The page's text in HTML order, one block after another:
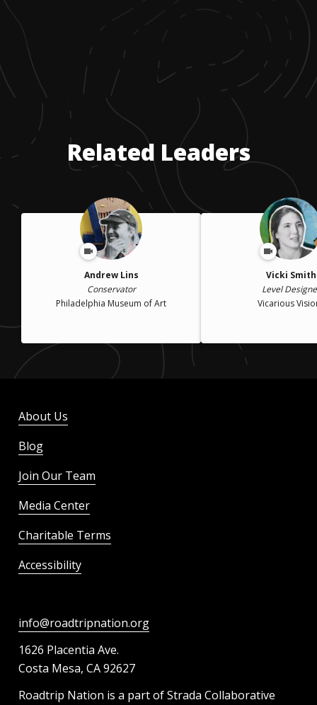
Related Leaders
Andrew Lins
Conservator
Philadelphia Museum of Art
Vicki Smith
Level
Vicarious
About Us
Blog
Join Our Team
Media Center
Charitable Terms
Accessibility
info@roadtripnation.org
1626 Placentia Ave.
Costa Mesa, CA 92627
Roadtrip Nation is a part of Strada Collaborative